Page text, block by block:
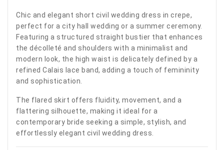
Chic and elegant short civil wedding dress in crepe,
perfect for a city hall wedding or a summer ceremony.
Featuring a structured straight bustier that enhances
the décolleté and shoulders with a minimalist and
modern look, the high waist is delicately defined by a
refined Calais lace band, adding a touch of femininity
and sophistication.
The flared skirt offers fluidity, movement, and a
flattering silhouette, making it ideal for a
contemporary bride seeking a simple, stylish, and
effortlessly elegant civil wedding dress.